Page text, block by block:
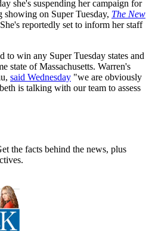
she's suspending her campaign for
showing on Super Tuesday, The New
reportedly set to inform her staff
to win any Super Tuesday states and
state of Massachusetts. Warren's
said Wednesday "we are obviously
is talking with our team to assess
the facts behind the news, plus